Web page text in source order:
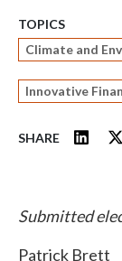
TOPICS
Climate and
Innovative
SHARE
Submitted
Patrick Brett